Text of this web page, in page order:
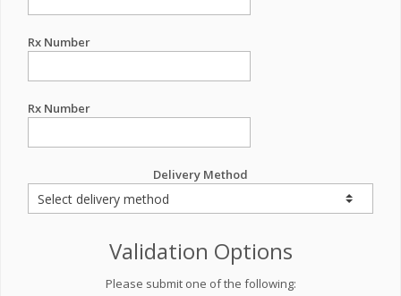
Rx Number
Rx Number
Delivery Method
Validation Options
Please submit one of the following: